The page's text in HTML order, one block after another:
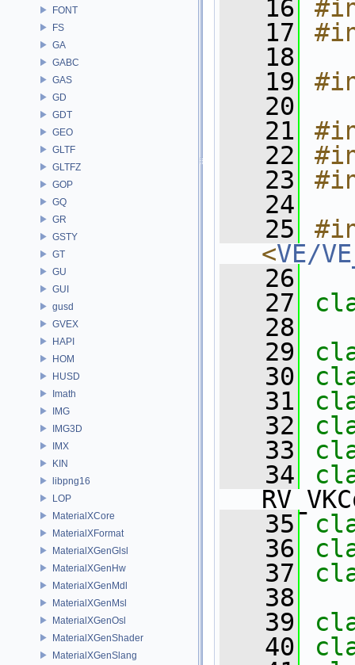
FONT
FS
GA
GABC
GAS
GD
GDT
GEO
GLTF
GLTFZ
GOP
GQ
GR
GSTY
GT
GU
GUI
gusd
GVEX
HAPI
HOM
HUSD
Imath
IMG
IMG3D
IMX
KIN
libpng16
LOP
MaterialXCore
MaterialXFormat
MaterialXGenGlsl
MaterialXGenHw
MaterialXGenMdl
MaterialXGenMsl
MaterialXGenOsl
MaterialXGenShader
MaterialXGenSlang
   16
   17
   18
   19
   20
   21
   22
   23
   24
   25
<VE/
   26
   27
   28
   29
   30
   31
   32
   33
   34
   35
   36
   37
   38
   39
   40